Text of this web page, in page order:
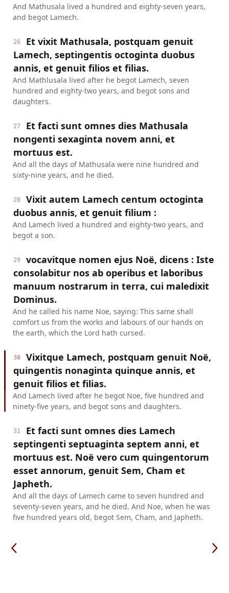
And Mathusala lived a hundred and eighty-seven years,
and begot Lamech.
26
Et vixit Mathusala, postquam genuit
Lamech, septingentis octoginta duobus
annis, et genuit filios et filias.
And Mathlusala lived after he begot Lamech, seven
hundred and eighty-two years, and begot sons and
daughters.
27
Et facti sunt omnes dies Mathusala
nongenti sexaginta novem anni, et
mortuus est.
And all the days of Mathusala were nine hundred and
sixty-nine years, and he died.
28
Vixit autem Lamech centum octoginta
duobus annis, et genuit filium :
And Lamech lived a hundred and eighty-two years, and
begot a son.
29
vocavitque nomen ejus Noë, dicens : Iste
consolabitur nos ab operibus et laboribus
manuum nostrarum in terra, cui maledixit
Dominus.
And he called his name Noe, saying: This same shall
comfort us from the works and labours of our hands on
the earth, which the Lord hath cursed.
30
Vixitque Lamech, postquam genuit Noë,
quingentis nonaginta quinque annis, et
genuit filios et filias.
And Lamech lived after he begot Noe, five hundred and
ninety-five years, and begot sons and daughters.
31
Et facti sunt omnes dies Lamech
septingenti septuaginta septem anni, et
mortuus est. Noë vero cum quingentorum
esset annorum, genuit Sem, Cham et
Japheth.
And all the days of Lamech came to seven hundred and
seventy-seven years, and he died. And Noe, when he was
five hundred years old, begot Sem, Cham, and Japheth.